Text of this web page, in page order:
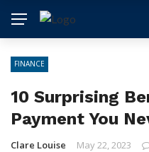
FINANCE
10 Surprising
Payment You
Clare Louise May 22, 2023